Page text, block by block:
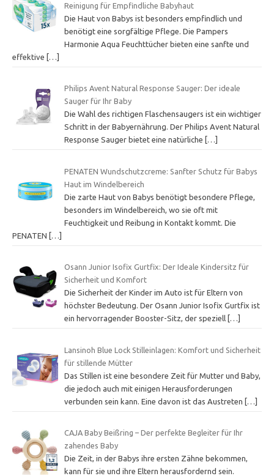
Reinigung für Empfindliche Babyhaut
Die Haut von Babys ist besonders empfindlich und
benötigt eine sorgfältige Pflege. Die Pampers
Harmonie Aqua Feuchttücher bieten eine sanfte und
effektive […]
Philips Avent Natural Response Sauger: Der ideale
Sauger für Ihr Baby
Die Wahl des richtigen Flaschensaugers ist ein wichtiger
Schritt in der Babyernährung. Der Philips Avent Natural
Response Sauger bietet eine natürliche
[…]
PENATEN Wundschutzcreme: Sanfter Schutz für Babys
Haut im Windelbereich
Die zarte Haut von Babys benötigt besondere Pflege,
besonders im Windelbereich, wo sie oft mit
Feuchtigkeit und Reibung in Kontakt kommt. Die
PENATEN […]
Osann Junior Isofix Gurtfix: Der Ideale Kindersitz für
Sicherheit und Komfort
Die Sicherheit der Kinder im Auto ist für Eltern von
höchster Bedeutung. Der Osann Junior Isofix Gurtfix ist
ein hervorragender Booster-Sitz, der speziell […]
Lansinoh Blue Lock Stilleinlagen: Komfort und Sicherheit
für stillende Mütter
Das Stillen ist eine besondere Zeit für Mutter und Baby,
die jedoch auch mit einigen Herausforderungen
verbunden sein kann. Eine davon ist das Austreten […]
CAJA Baby Beißring – Der perfekte Begleiter für Ihr
zahendes Baby
Die Zeit, in der Babys ihre ersten Zähne bekommen,
kann für sie und ihre Eltern herausfordernd sein.